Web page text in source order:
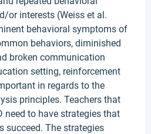
or interests (Weiss et al.
behavioral symptoms of
behaviors, diminished
broken communication
setting, reinforcement
in regards to the
principles. Teachers that
need to have strategies that
succeed. The strategies